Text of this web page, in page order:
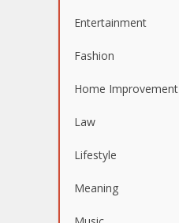
Entertainment
Fashion
Home Improvement
Law
Lifestyle
Meaning